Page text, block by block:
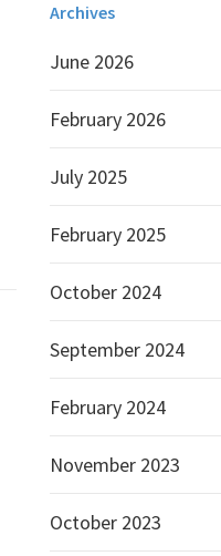
Archives
June 2026
February 2026
July 2025
February 2025
October 2024
September 2024
February 2024
November 2023
October 2023